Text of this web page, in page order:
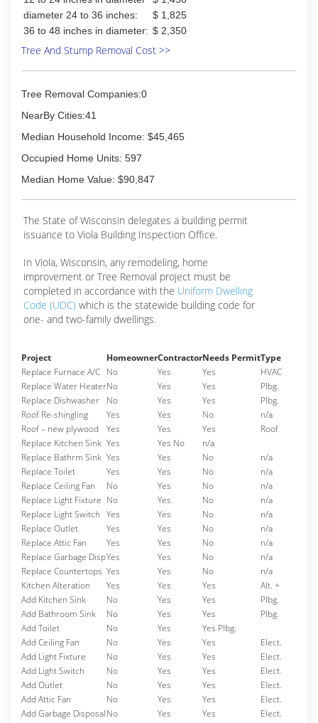
diameter 24 to 36 inches:
$ 1,825
36 to 48 inches in diameter: $ 2,350
Tree And Stump Removal Cost >>
Tree Removal Companies:0
NearBy Cities:41
Median Household Income: $45,465
Occupied Home Units: 597
Median Home Value: $90,847
The State of Wisconsin delegates a building permit
issuance to Viola Building Inspection Office.
In Viola, Wisconsin, any remodeling, home
improvement or Tree Removal project must be
completed in accordance with the Uniform Dwelling
Code (UDC) which is the statewide building code for
one- and two-family dwellings.
Project HomeownerContractorNeeds PermitType
Replace Furnace A/C No Yes Yes
HVAC
Replace Water HeaterNo Yes Yes
Plbg.
Replace Dishwasher
No Yes Yes
Plbg.
Roof Re-shingling
Yes Yes No
n/a
Roof – new plywood
Yes Yes Yes
Roof
Replace Kitchen Sink Yes Yes No
n/a
Replace Bathrm Sink Yes Yes No
n/a
Replace Toilet
Yes Yes No
n/a
Replace Ceiling Fan
No Yes No
n/a
Replace Light Fixture No Yes No
n/a
Replace Light Switch Yes Yes No
n/a
Replace Outlet
Yes Yes No
n/a
Replace Attic Fan
Yes Yes No
n/a
Replace Garbage DispYes Yes No
n/a
Replace Countertops Yes Yes No
n/a
Kitchen Alteration
Yes Yes Yes
Alt. +
Add Kitchen Sink
No Yes Yes
Plbg.
Add Bathroom Sink
No Yes Yes
Plbg.
Add Toilet
No Yes
Yes Plbg.
Add Ceiling Fan
No Yes Yes
Elect.
Add Light Fixture
No Yes Yes
Elect.
Add Light Switch
No Yes Yes
Elect.
Add Outlet
No Yes Yes
Elect.
Add Attic Fan
No Yes Yes
Elect.
Add Garbage DisposalNo Yes Yes Elect.